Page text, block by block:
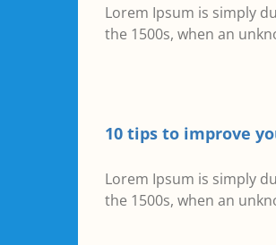
Lorem Ipsum is simply
the 1500s, when an
10 tips to improve
Lorem Ipsum is simply
the 1500s, when an